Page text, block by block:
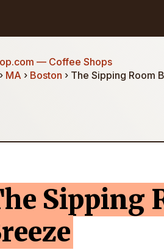
— Coffee Shops
› MA › Boston › The Sipping Room
Sipping